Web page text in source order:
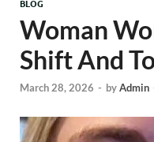
BLOG
Woman
Shift And
March 28, 2026 - byAdmin